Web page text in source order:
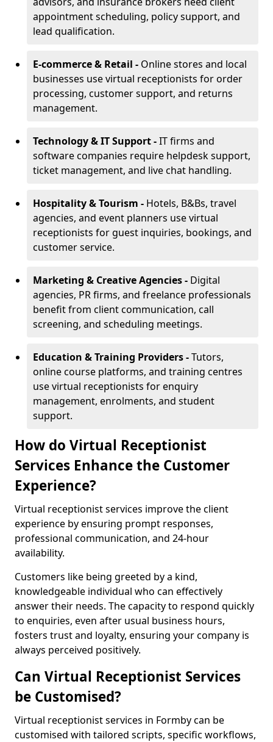
appointment scheduling, policy support, and
lead qualification.
E-commerce & Retail - Online stores and local
businesses use virtual receptionists for order
processing, customer support, and returns
management.
Technology & IT Support -IT firms and
software companies require helpdesk support,
ticket management, and live chat handling.
Hospitality & Tourism - Hotels, B&Bs, travel
agencies, and event planners use virtual
receptionists for guest inquiries, bookings, and
customer service.
Marketing & Creative Agencies - Digital
agencies, PR firms, and freelance professionals
benefit from client communication, call
screening, and scheduling meetings.
Education & Training Providers -Tutors,
online course platforms, and training centres
use virtual receptionists for enquiry
management, enrolments, and student
support.
How do Virtual Receptionist
Services Enhance the Customer
Experience?
Virtual receptionist services improve the client
experience by ensuring prompt responses,
professional communication, and 24-hour
availability.
Customers like being greeted by a kind,
knowledgeable individual who can effectively
answer their needs. The capacity to respond quickly
to enquiries, even after usual business hours,
fosters trust and loyalty, ensuring your company is
always perceived positively.
Can Virtual Receptionist Services
be Customised?
Virtual receptionist services in Formby can be
customised with tailored scripts, specific workflows,